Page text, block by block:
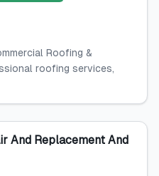
Roofing &
roofing services,
And Replacement And